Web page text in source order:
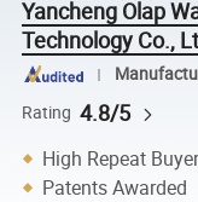
Yancheng Olap
Technology Co.,
Rating 4.8/5
High Repeat
Patents Awarded